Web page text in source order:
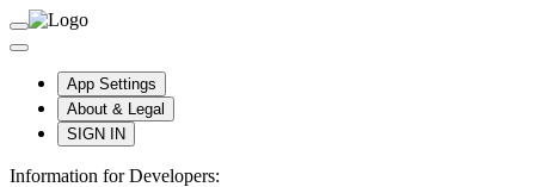
App Settings
About & Legal
SIGN IN
Information for Developers: